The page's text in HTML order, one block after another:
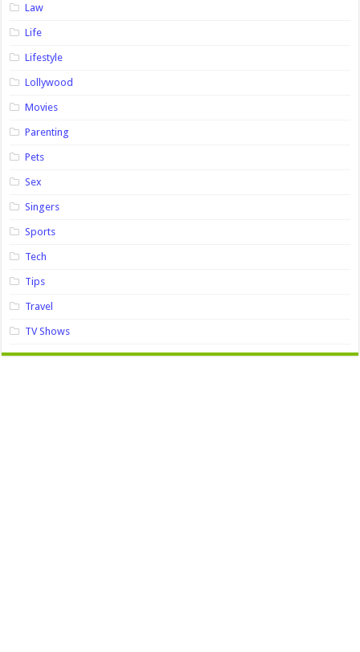
Law
Life
Lifestyle
Lollywood
Movies
Parenting
Pets
Sex
Singers
Sports
Tech
Tips
Travel
TV Shows